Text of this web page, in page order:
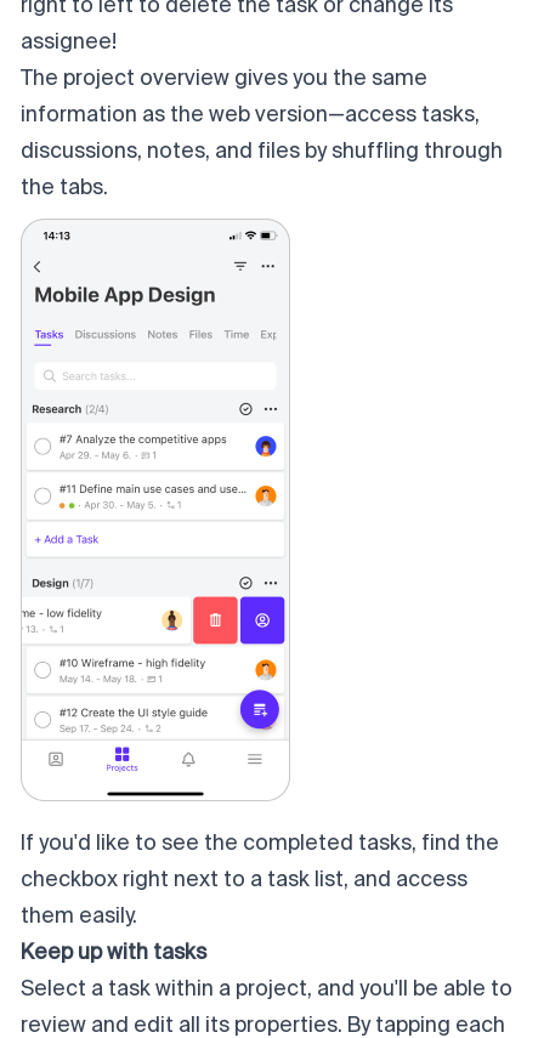
right to left to delete the task or change its
assignee!
The project overview gives you the same
information as the web version—access tasks,
discussions, notes, and files by shuffling through
the tabs.
If you'd like to see the completed tasks, find the
checkbox right next to a task list, and access
them easily.
Keep up with tasks
Select a task within a project, and you'll be able to
review and edit all its properties. By tapping each